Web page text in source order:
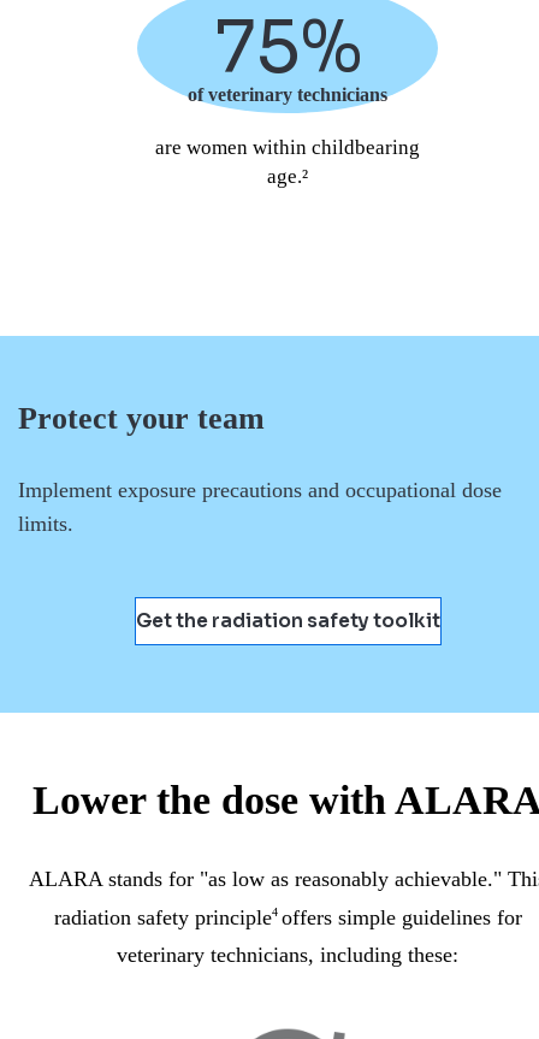
75%
of veterinary technicians
are women within childbearing
age.²
Protect your team
Implement exposure precautions and occupational dose
limits.
Get the radiation safety toolkit
Lower the dose with
ALARA stands for "as low as reasonably achievable."
radiation safety principle4 offers simple guidelines for
veterinary technicians, including these: